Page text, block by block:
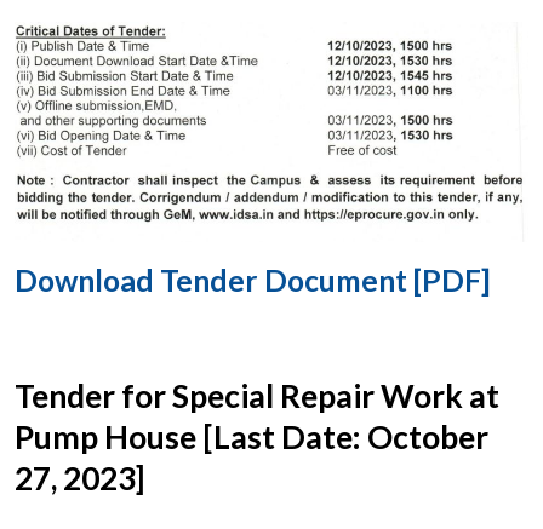
Download Tender Document [PDF]
Tender for Special Repair Work at
Pump House [Last Date: October
27, 2023]